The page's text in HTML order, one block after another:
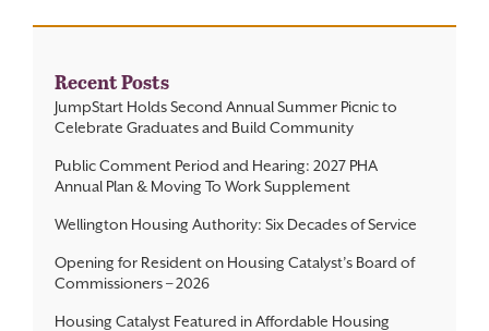
Recent Posts
JumpStart Holds Second Annual Summer Picnic to
Celebrate Graduates and Build Community
Public Comment Period and Hearing: 2027 PHA
Annual Plan & Moving To Work Supplement
Wellington Housing Authority: Six Decades of Service
Opening for Resident on Housing Catalyst’s Board of
Commissioners – 2026
Housing Catalyst Featured in Affordable Housing